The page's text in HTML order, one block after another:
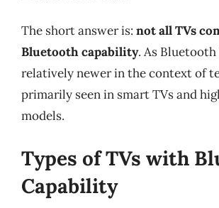
The short answer is: not all TVs
Bluetooth capability. As
relatively newer in the context of
primarily seen in smart TVs and
models.
Types of TVs with
Capability